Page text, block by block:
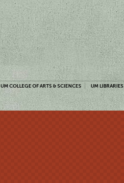
UM COLLEGE OF ARTS & SCIENCES UM LIBRARIES